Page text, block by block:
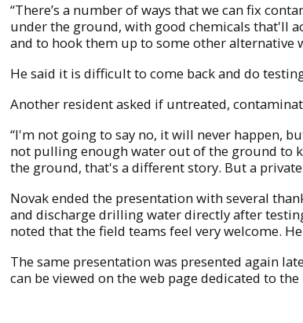
“There’s a number of ways that we can fix
under the ground, with good chemicals that'll
and to hook them up to some other alternative
He said it is difficult to come back and do
Another resident asked if untreated,
“I'm not going to say no, it will never happen,
not pulling enough water out of the ground to
the ground, that's a different story. But a
Novak ended the presentation with several
and discharge drilling water directly after
noted that the field teams feel very welcome.
The same presentation was presented again
can be viewed on the web page dedicated to